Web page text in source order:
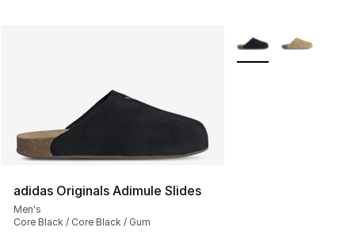
adidas Originals Adimule Slides
Men's
Core Black / Core Black / Gum
More Colors